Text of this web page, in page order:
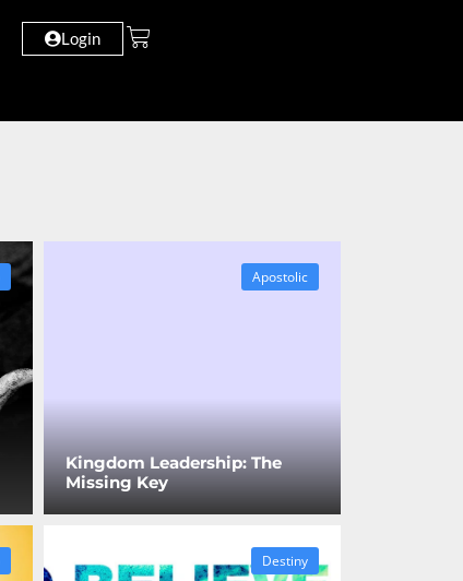
Login
Kingdom Leadership: The
Missing Key
Apostolic
Destiny